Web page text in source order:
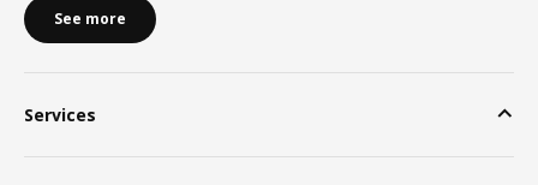
See more
Services